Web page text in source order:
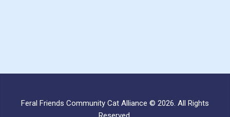
Feral Friends Community Cat Alliance © 2026. All Rights